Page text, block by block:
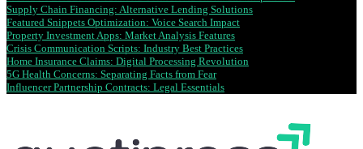
Supply Chain Financing: Alternative Lending Solutions
Featured Snippets Optimization: Voice Search Impact
Property Investment Apps: Market Analysis Features
Crisis Communication Scripts: Industry Best Practices
Home Insurance Claims: Digital Processing Revolution
5G Health Concerns: Separating Facts from Fear
Influencer Partnership Contracts: Legal Essentials